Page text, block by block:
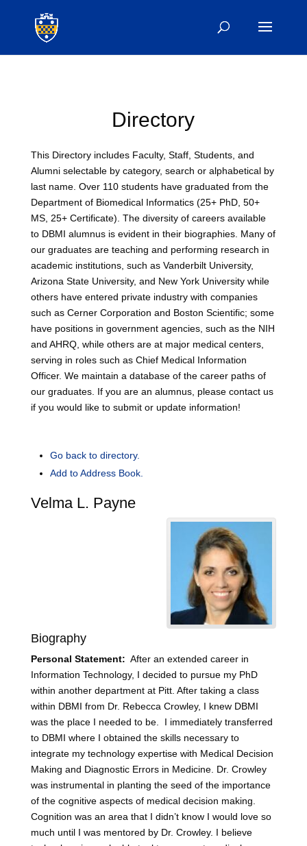
Directory
This Directory includes Faculty, Staff, Students, and
Alumni selectable by category, search or alphabetical by
last name. Over 110 students have graduated from the
Department of Biomedical Informatics (25+ PhD, 50+
MS, 25+ Certificate). The diversity of careers available
to DBMI alumnus is evident in their biographies. Many of
our graduates are teaching and performing research in
academic institutions, such as Vanderbilt University,
Arizona State University, and New York University while
others have entered private industry with companies
such as Cerner Corporation and Boston Scientific; some
have positions in government agencies, such as the NIH
and AHRQ, while others are at major medical centers,
serving in roles such as Chief Medical Information
Officer. We maintain a database of the career paths of
our graduates. If you are an alumnus, please contact us
if you would like to submit or update information!
Go back to directory.
Add to Address Book.
Velma L. Payne
Biography
Personal Statement: After an extended career in
Information Technology, I decided to pursue my PhD
within another department at Pitt. After taking a class
within DBMI from Dr. Rebecca Crowley, I knew DBMI
was the place I needed to be. I immediately transferred
to DBMI where I obtained the skills necessary to
integrate my technology expertise with Medical Decision
Making and Diagnostic Errors in Medicine. Dr. Crowley
was instrumental in planting the seed of the importance
of the cognitive aspects of medical decision making.
Cognition was an area that I didn’t know I would love so
much until I was mentored by Dr. Crowley. I believe